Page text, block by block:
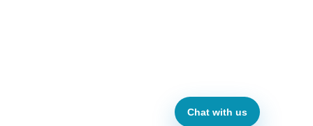
Chat with us